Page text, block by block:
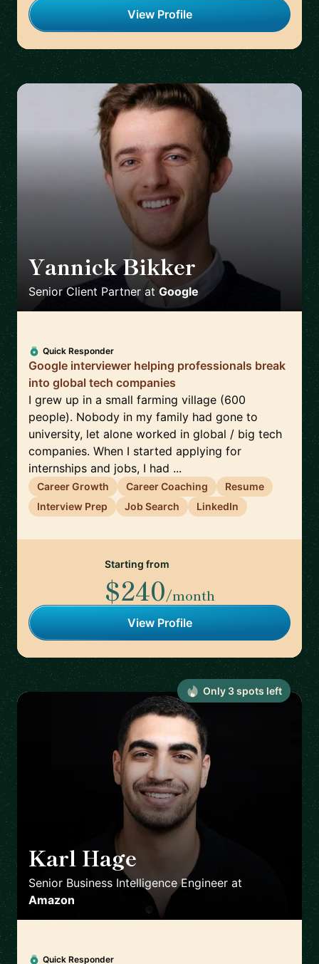
View Profile
Yannick Bikker 🇮🇪
Senior Client Partner at Google
Quick Responder
Google interviewer helping professionals break
into global tech companies
I grew up in a small farming village (600
people). Nobody in my family had gone to
university, let alone worked in global / big tech
companies. When I started applying for
internships and jobs, I had ...
Career Growth Career Coaching
Resume
Interview Prep
Job Search LinkedIn
Starting from
$240/month
View Profile
Karl Hage
Senior Business Intelligence Engineer at
Amazon
Quick Responder
Only 3spots left